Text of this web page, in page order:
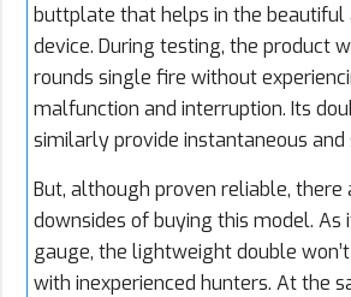
buttplate that helps in the beautiful
device. During testing, the product
rounds single fire without
malfunction and interruption. Its
similarly provide instantaneous
But, although proven reliable,
downsides of buying this model. As
gauge, the lightweight double
with inexperienced hunters. At the